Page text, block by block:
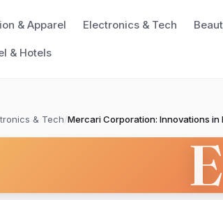
& Apparel Electronics & Tech
& Hotels
& Tech/Mercari Corporation: Innovations in
E